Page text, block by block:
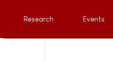
Research Events